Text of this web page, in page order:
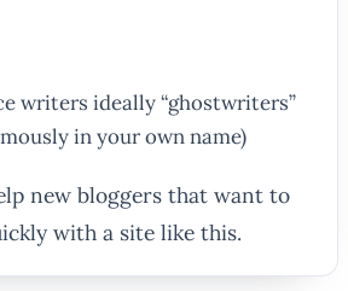
writers ideally “ghostwriters”
in your own name)
new bloggers that want to
with a site like this.